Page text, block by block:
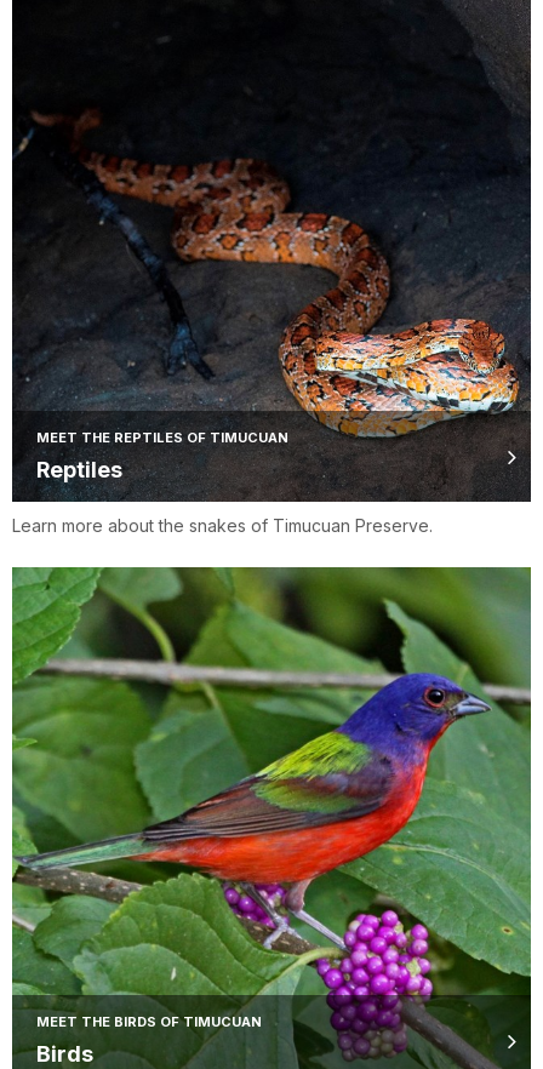
MEET THE REPTILES OF TIMUCUAN
Reptiles
Learn more about the snakes of Timucuan Preserve.
MEET THE BIRDS OF TIMUCUAN
Birds